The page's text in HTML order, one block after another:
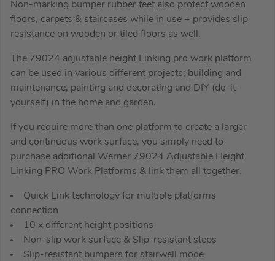
Non-marking bumper rubber feet also protect wooden
floors, carpets & staircases while in use + provides slip
resistance on wooden or tiled floors as well.
The 79024 adjustable height Linking pro work platform
can be used in various different projects; building and
maintenance, painting and decorating and DIY (do-it-
yourself) in the home and garden.
If you require more than one platform to create a larger
and continuous work surface, you simply need to
purchase additional Werner 79024 Adjustable Height
Linking PRO Work Platforms & link them all together.
Quick Link technology for multiple platforms
connection
10 x different height positions
Non-slip work surface & Slip-resistant steps
Slip-resistant bumpers for stairwell mode